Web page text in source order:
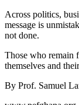
Across politics,
message is
not done.
Those who remain
themselves and
By Prof. Samuel